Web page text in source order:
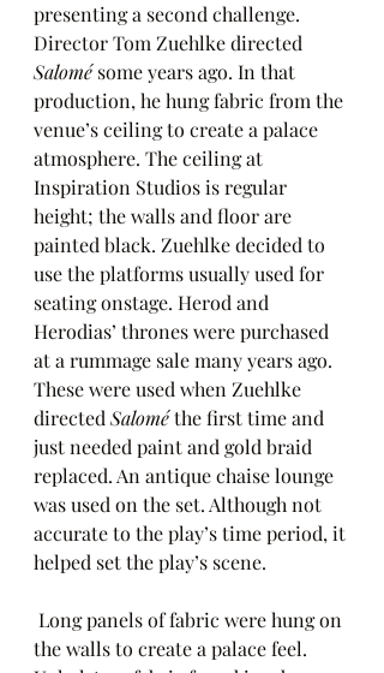
presenting a second challenge.
Director Tom Zuehlke directed
Salomé some years ago. In that
production, he hung fabric from the
venue’s ceiling to create a palace
atmosphere. The ceiling at
Inspiration Studios is regular
height; the walls and floor are
painted black. Zuehlke decided to
use the platforms usually used for
seating onstage. Herod and
Herodias’ thrones were purchased
at a rummage sale many years ago.
These were used when Zuehlke
directed Salomé the first time and
just needed paint and gold braid
replaced. An antique chaise lounge
was used on the set. Although not
accurate to the play’s time period, it
helped set the play’s scene.
the walls to create a palace feel.